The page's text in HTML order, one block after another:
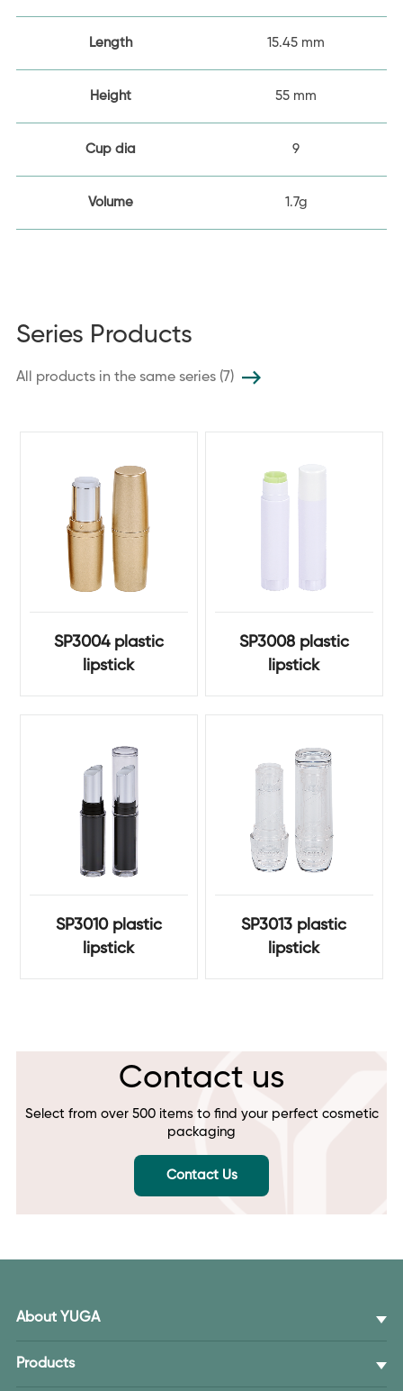
Length 15.45 mm
Height 55 mm
Cup dia 9
Volume 1.7g
Series Products
All products in the same series (7)
SP3004 plastic
lipstick
SP3008 plastic
lipstick
SP3010 plastic
lipstick
SP3013 plastic
lipstick
Contact us
Select from over 500 items to find your perfect cosmetic
packaging
Contact Us
About YUGA
Products